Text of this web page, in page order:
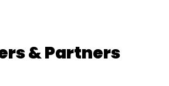
of a Society who
payment and when
& Partners